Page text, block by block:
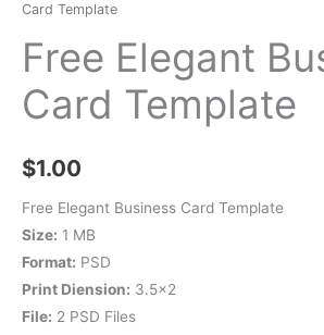
Card Template
Free Elegant
Card Template
$1.00
Free Elegant Business Card Template
Size: 1 MB
Format: PSD
Print Diension: 3.5×2
File: 2 PSD Files